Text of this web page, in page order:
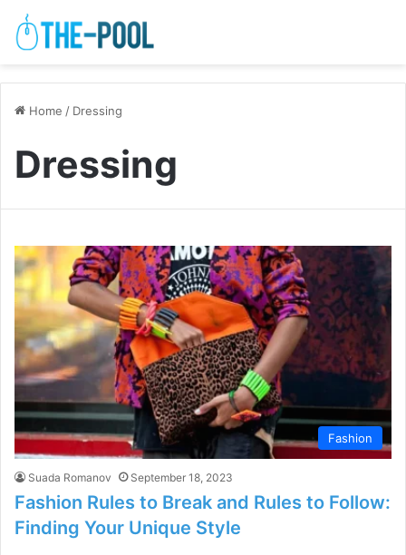
Home / Dressing
Dressing
Fashion
Suada Romanov September 18, 2023
Fashion Rules to Break and Rules to Follow:
Finding Your Unique Style